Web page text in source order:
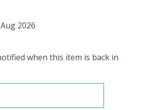
2026
when this item is back in